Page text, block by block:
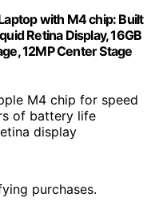
with M4 chip: Built
Retina Display, 16GB
12MP Center Stage
M4 chip for speed
of battery life
display
purchases.